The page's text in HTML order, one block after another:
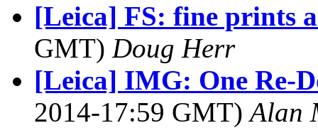
[Leica] FS: fine prints
GMT) Doug Herr
[Leica] IMG: One Re-
2014-17:59 GMT)Alan